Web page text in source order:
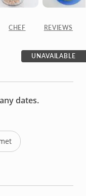
CHEF REVIEWS
UNAVAILABLE
dates.